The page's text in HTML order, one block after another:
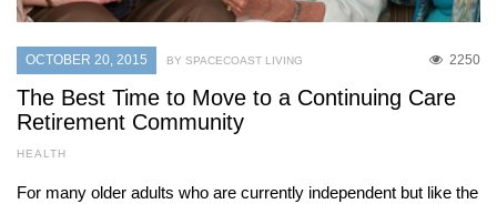
OCTOBER 20, 2015 2250
BY SPACECOAST LIVING
The Best Time to Move to a Continuing Care
Retirement Community
HEALTH
For many older adults who are currently independent but like the